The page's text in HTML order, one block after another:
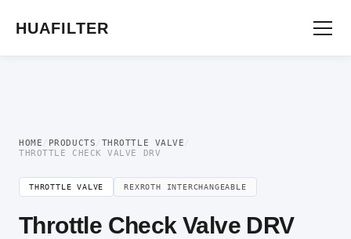
HUAFILTER
HOME / PRODUCTS / THROTTLE VALVE /
THROTTLE CHECK VALVE DRV
THROTTLE VALVE REXROTH INTERCHANGEABLE
Throttle Check Valve DRV